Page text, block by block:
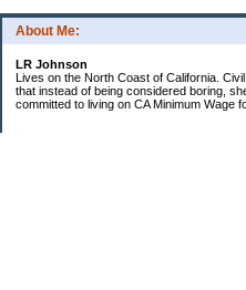
About Me:
LR Johnson
Lives on the North Coast of California.
that instead of being considered boring,
committed to living on CA Minimum Wage